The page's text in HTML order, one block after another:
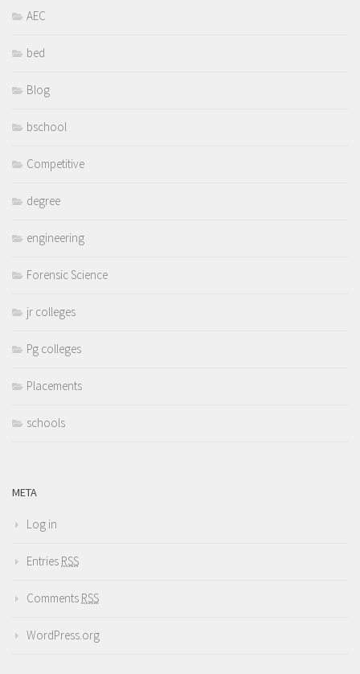
AEC
bed
Blog
bschool
Competitive
degree
engineering
Forensic Science
jr colleges
Pg colleges
Placements
schools
META
Log in
Entries RSS
Comments RSS
WordPress.org